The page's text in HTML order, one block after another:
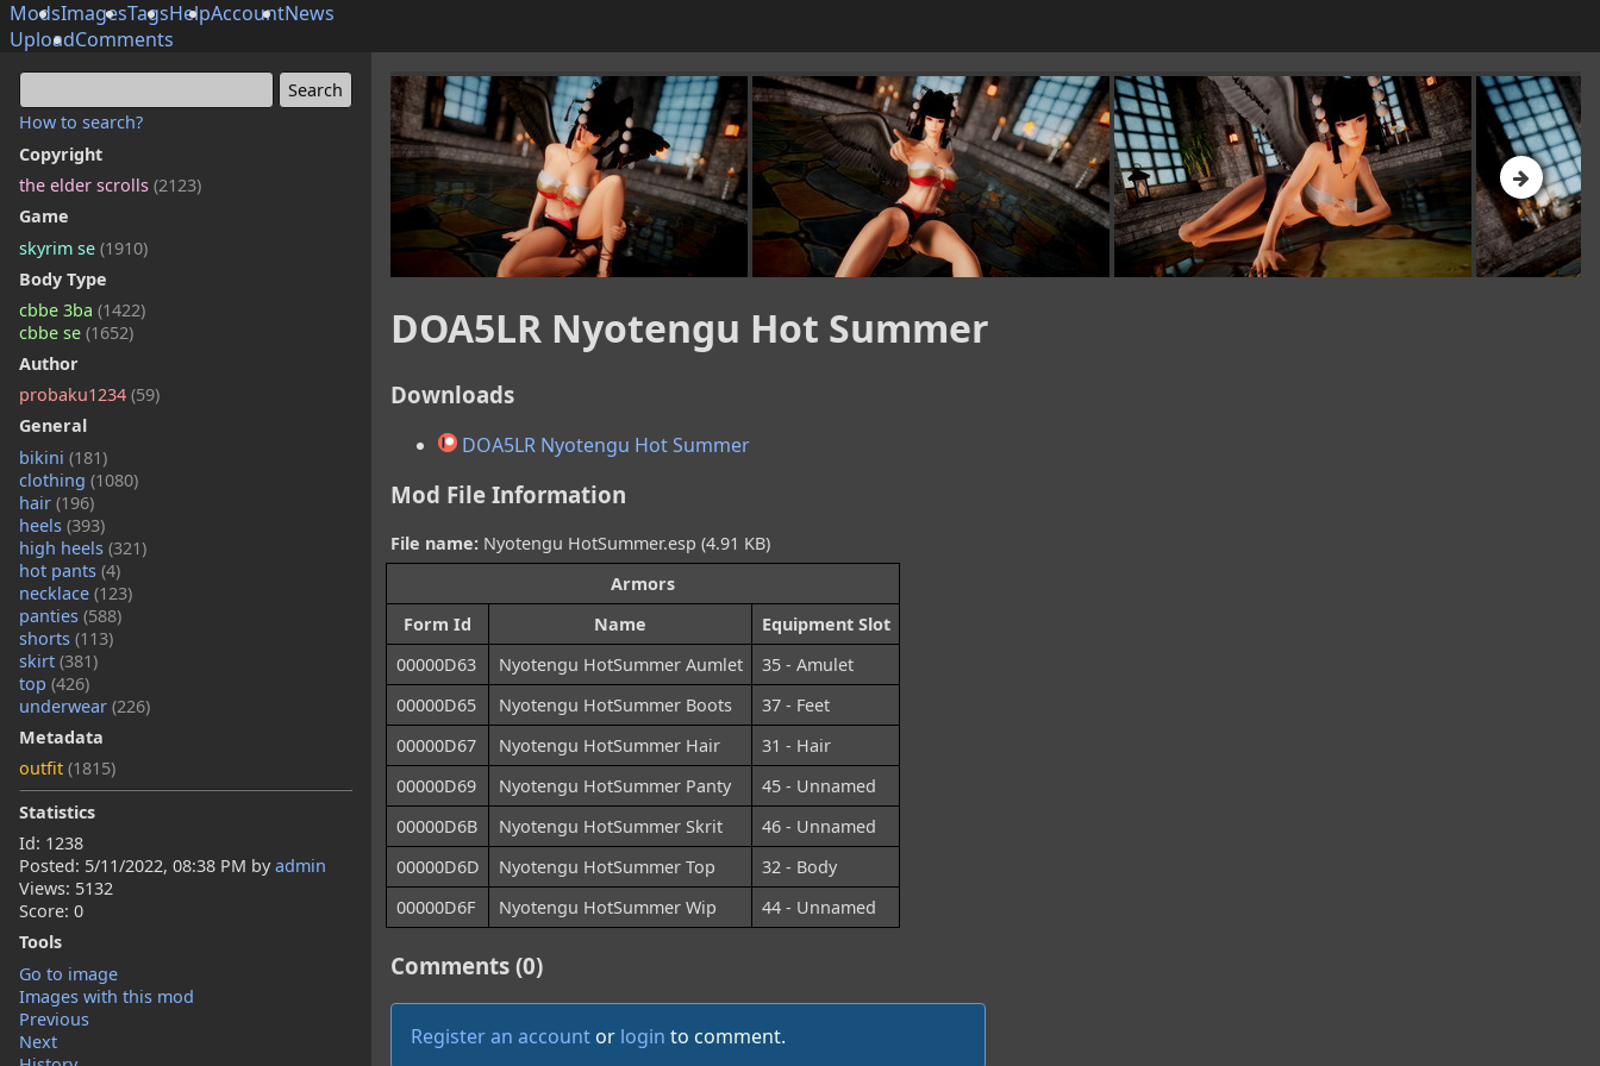
ModsImagesTagsHelpAccountNews
UploadComments
How to search?
Copyright
the elder scrolls (2123)
Game
skyrim se (1910)
Body Type
cbbe 3ba (1422)
cbbe se (1652)
Author
probaku1234 (59)
General
bikini (181)
clothing (1080)
hair (196)
heels (393)
high heels (321)
hot pants (4)
necklace (123)
panties (588)
shorts (113)
skirt (381)
top (426)
underwear (226)
Metadata
outfit (1815)
Statistics
Id: 1238
Posted: 5/11/2022, 08:38 PM byadmin
Views: 5132
Score: 0
Tools
Go to image
Images with this mod
Previous
Next
DOA5LR Nyotengu Hot Summer
Downloads
DOA5LR Nyotengu Hot Summer
Mod File Information
File name: Nyotengu HotSummer.esp (4.91 KB)
Armors
Form Id
Name
Equipment Slot
00000D63
Nyotengu HotSummer Aumlet
35 - Amulet
00000D65
Nyotengu HotSummer Boots
37 - Feet
00000D67
Nyotengu HotSummer Hair
31 - Hair
00000D69
Nyotengu HotSummer Panty
45 - Unnamed
00000D6B
Nyotengu HotSummer Skrit
46 - Unnamed
00000D6D
Nyotengu HotSummer Top
32 - Body
00000D6F
Nyotengu HotSummer Wip 44 - Unnamed
Comments (0)
Register an account or login to comment.